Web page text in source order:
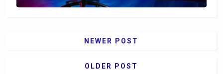
NEWER POST
OLDER POST